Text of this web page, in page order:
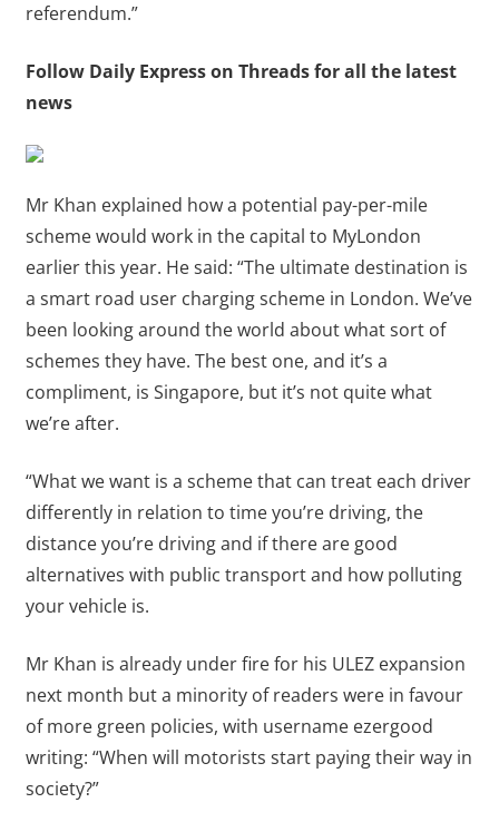
referendum.”
Follow Daily Express on Threads for all the latest
news
Mr Khan explained how a potential pay-per-mile
scheme would work in the capital to MyLondon
earlier this year. He said: “The ultimate destination is
a smart road user charging scheme in London. We’ve
been looking around the world about what sort of
schemes they have. The best one, and it’s a
compliment, is Singapore, but it’s not quite what
we’re after.
“What we want is a scheme that can treat each driver
differently in relation to time you’re driving, the
distance you’re driving and if there are good
alternatives with public transport and how polluting
your vehicle is.
Mr Khan is already under fire for his ULEZ expansion
next month but a minority of readers were in favour
of more green policies, with username ezergood
writing: “When will motorists start paying their way in
society?”